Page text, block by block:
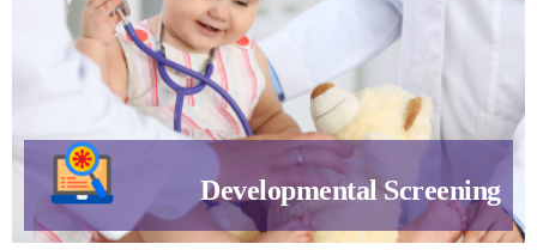
Developmental Screening